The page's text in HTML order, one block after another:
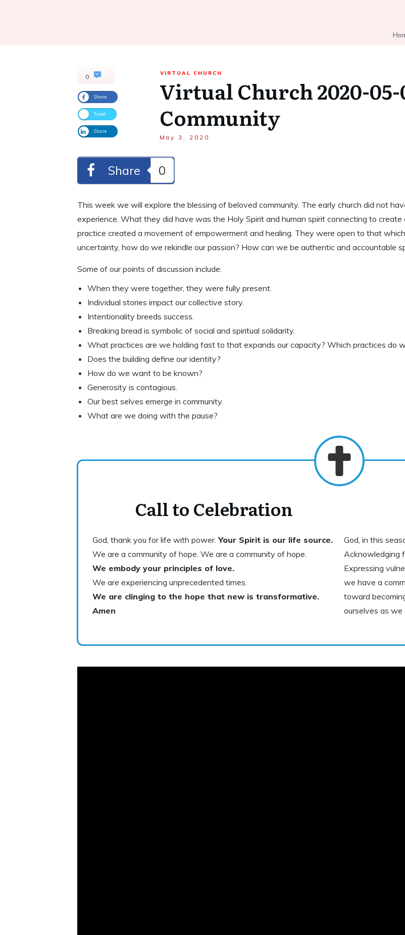
0
Share
Tweet
Share
VIRTUAL CHURCH
Virtual Church 2020-05-
Community
May 3, 2020
Share 0
This week we will explore the blessing of beloved community. The early church did not
experience. What they did have was the Holy Spirit and human spirit connecting to
practice created a movement of empowerment and healing. They were open to that
uncertainty, how do we rekindle our passion? How can we be authentic and accountable
Some of our points of discussion include:
When they were together, they were fully present.
Individual stories impact our collective story.
Intentionality breeds success.
Breaking bread is symbolic of social and spiritual solidarity.
What practices are we holding fast to that expands our capacity? Which practices do
Does the building define our identity?
How do we want to be known?
Generosity is contagious.
Our best selves emerge in community.
What are we doing with the pause?
Call to Celebration
God, thank you for life with power.Your Spirit is our life source.
We are a community of hope. We are a community of hope.
We embody your principles of love.
We are experiencing unprecedented times.
We are clinging to the hope that new is transformative.
Amen
God, in this
Acknowledging
Expressing
we have a
toward
ourselves as